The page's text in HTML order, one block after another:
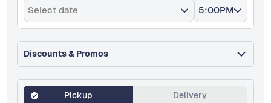
Select date 5:00PM
Discounts & Promos
Pickup Delivery